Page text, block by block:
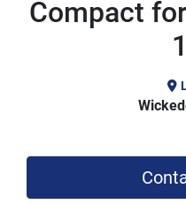
Compact